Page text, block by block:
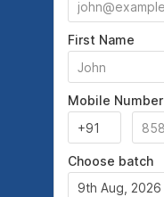
First Name
Mobile Number
Choose batch
9th Aug, 2026